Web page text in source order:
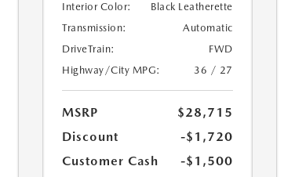
Interior Color:
Black Leatherette
Transmission:
Automatic
DriveTrain:
FWD
Highway/City MPG:
36 / 27
MSRP
$28,715
Discount
-$1,720
Customer Cash
-$1,500